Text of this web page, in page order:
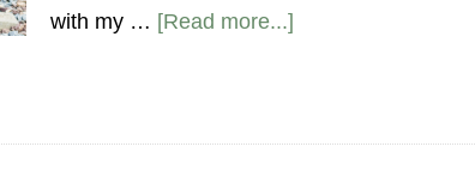
with my … [Read more...]